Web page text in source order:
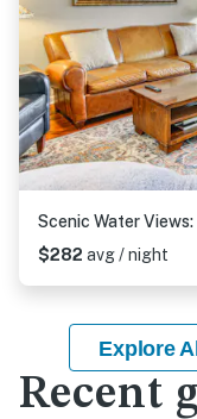
Scenic Water
$282 avg / night
Explore
Recent